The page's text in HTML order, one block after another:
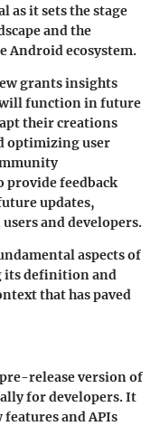
as it sets the stage
and the
Android ecosystem.
grants insights
will function in future
their creations
optimizing user
provide feedback
updates,
and developers.
aspects of
its definition and
that has paved
release version of
for developers. It
and APIs